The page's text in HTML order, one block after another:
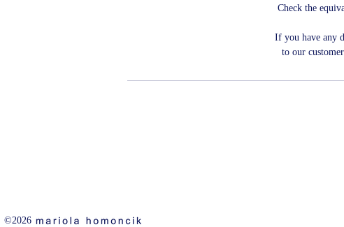
Check the
If you have any
to our
©2026